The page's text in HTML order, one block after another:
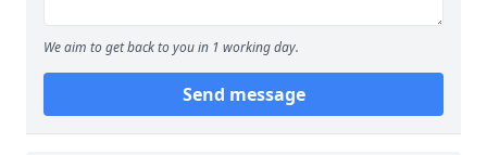
We aim to get back to you in 1 working day.
Send message